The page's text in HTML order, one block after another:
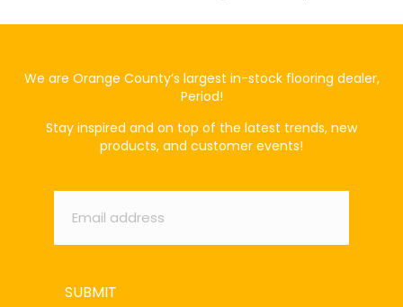
We are Orange County’s largest in-stock flooring dealer,
Period!
Stay inspired and on top of the latest trends, new
products, and customer events!
Email *
SUBMIT